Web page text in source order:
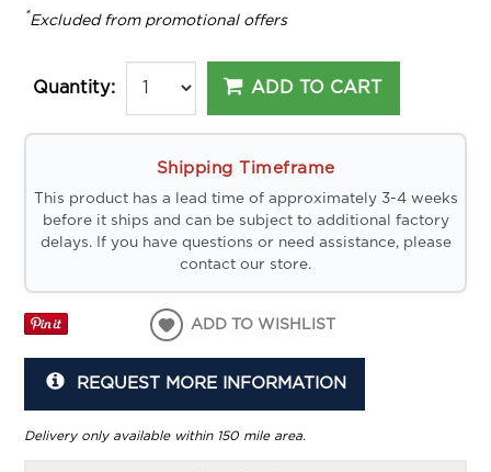
*Excluded from promotional offers
Quantity: ADD TO CART
Shipping Timeframe
This product has a lead time of approximately 3-4 weeks
before it ships and can be subject to additional factory
delays. If you have questions or need assistance, please
contact our store.
ADD TO WISHLIST
REQUEST MORE INFORMATION
Delivery only available within 150 mile area.